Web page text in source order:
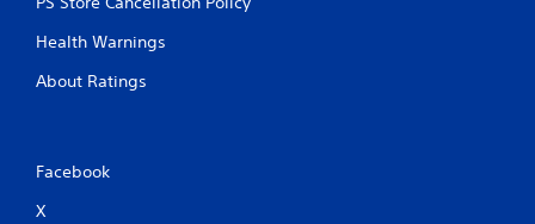
Health Warnings
About Ratings
Facebook
X